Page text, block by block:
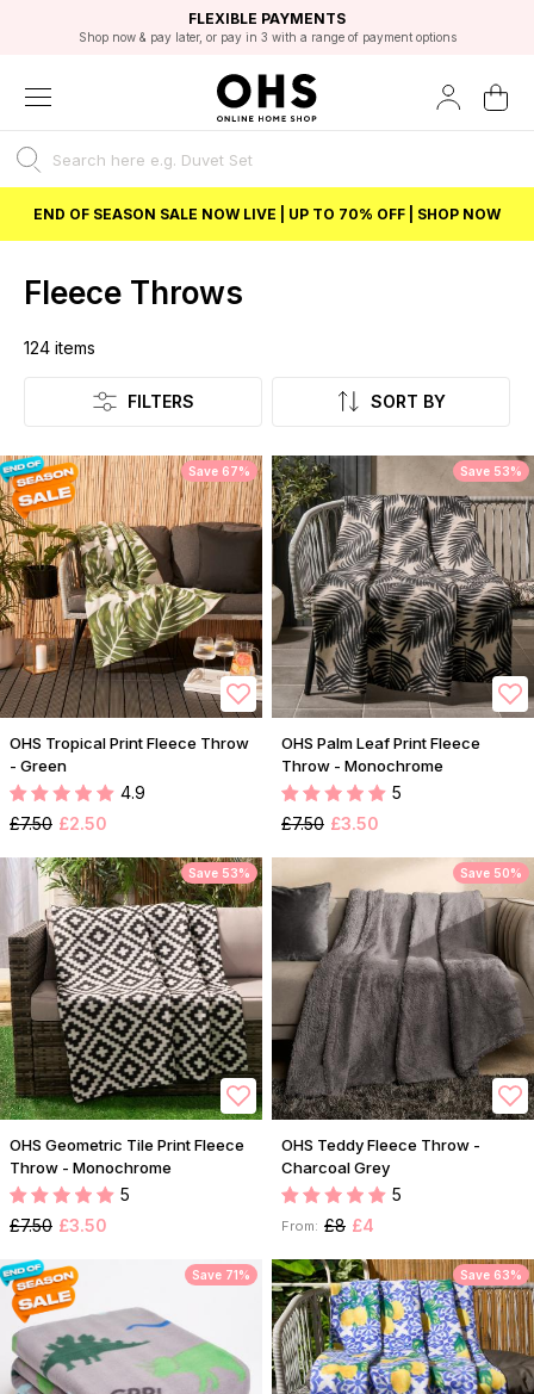
FAST DELIVERY OPTIONS
FLEXIBLE PAYMENTS
Shop now & pay later, or pay in 3 with a range of payment options
STUDENT DISCOUNT
Unlock 5% student discount with Student Beans
EXCELLENT 4.8/5 GOOGLE
BEST PRICE
END OF SEASON SALE NOW LIVE | UP TO 70% OFF | SHOP NOW
Fleece Throws
Listing
124 items
FILTERS SORT BY
Save 67%
OHS Tropical Print Fleece Throw
- Green
4.9
£7.50 £2.50
Save 53%
OHS Palm Leaf Print Fleece
Throw - Monochrome
5
£7.50 £3.50
Save 53%
OHS Geometric Tile Print Fleece
Throw - Monochrome
5
£7.50 £3.50
Save 50%
OHS Teddy Fleece Throw -
Charcoal Grey
5
From: £8 £4
Save 71% Save 63%